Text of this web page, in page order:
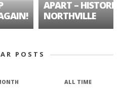
APART – HISTORIC
NORTHVILLE
POSTS
ALL TIME